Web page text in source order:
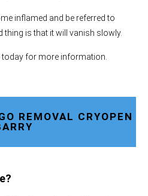
inflamed and be referred to
thing is that it will vanish slowly.
today for more information.
REMOVAL CRYOPEN